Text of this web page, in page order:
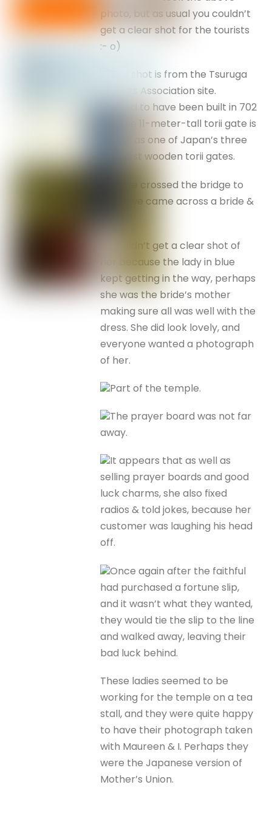
photo, but as usual you couldn’t
get a clear shot for the tourists
:- o)
This shot is from the Tsuruga
Tourists Association site.
It is said to have been built in 702
AD. The 11-meter-tall torii gate is
known as one of Japan’s three
greatest wooden torii gates.
As we crossed the bridge to
enter we came across a bride &
Couldn’t get a clear shot of
her because the lady in blue
kept getting in the way, perhaps
she was the bride’s mother
making sure all was well with the
dress. She did look lovely, and
everyone wanted a photograph
of her.
Part of the temple.
The prayer board was not far
away.
It appears that as well as
selling prayer boards and good
luck charms, she also fixed
radios & told jokes, because her
customer was laughing his head
off.
Once again after the faithful
had purchased a fortune slip,
and it wasn’t what they wanted,
they would tie the slip to the line
and walked away, leaving their
bad luck behind.
These ladies seemed to be
working for the temple on a tea
stall, and they were quite happy
to have their photograph taken
with Maureen & I. Perhaps they
were the Japanese version of
Mother’s Union.